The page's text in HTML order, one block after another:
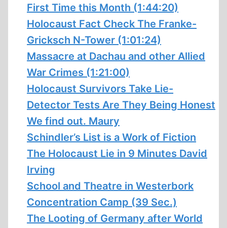
First Time this Month (1:44:20)
Holocaust Fact Check The Franke-
Gricksch N-Tower (1:01:24)
Massacre at Dachau and other Allied
War Crimes (1:21:00)
Holocaust Survivors Take Lie-
Detector Tests Are They Being Honest
We find out. Maury
Schindler’s List is a Work of Fiction
The Holocaust Lie in 9 Minutes David
Irving
School and Theatre in Westerbork
Concentration Camp (39 Sec.)
The Looting of Germany after World